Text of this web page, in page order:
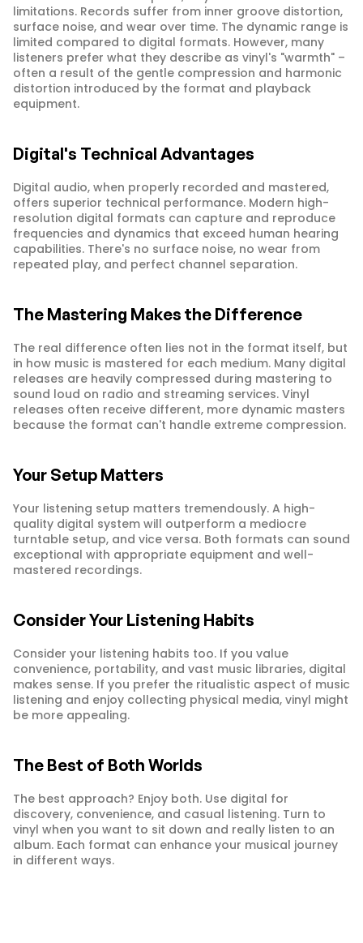
limitations. Records suffer from inner groove distortion,
surface noise, and wear over time. The dynamic range is
limited compared to digital formats. However, many
listeners prefer what they describe as vinyl's "warmth" –
often a result of the gentle compression and harmonic
distortion introduced by the format and playback
equipment.
Digital's Technical Advantages
Digital audio, when properly recorded and mastered,
offers superior technical performance. Modern high-
resolution digital formats can capture and reproduce
frequencies and dynamics that exceed human hearing
capabilities. There's no surface noise, no wear from
repeated play, and perfect channel separation.
The Mastering Makes the Difference
The real difference often lies not in the format itself, but
in how music is mastered for each medium. Many digital
releases are heavily compressed during mastering to
sound loud on radio and streaming services. Vinyl
releases often receive different, more dynamic masters
because the format can't handle extreme compression.
Your Setup Matters
Your listening setup matters tremendously. A high-
quality digital system will outperform a mediocre
turntable setup, and vice versa. Both formats can sound
exceptional with appropriate equipment and well-
mastered recordings.
Consider Your Listening Habits
Consider your listening habits too. If you value
convenience, portability, and vast music libraries, digital
makes sense. If you prefer the ritualistic aspect of music
listening and enjoy collecting physical media, vinyl might
be more appealing.
The Best of Both Worlds
The best approach? Enjoy both. Use digital for
discovery, convenience, and casual listening. Turn to
vinyl when you want to sit down and really listen to an
album. Each format can enhance your musical journey
in different ways.